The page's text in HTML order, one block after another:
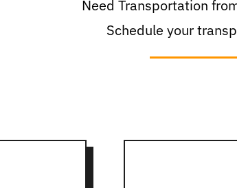
Need Transportation
Schedule your